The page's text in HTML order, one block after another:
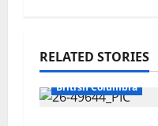
g
a
RELATED STORIES
Arrested
British Columbia